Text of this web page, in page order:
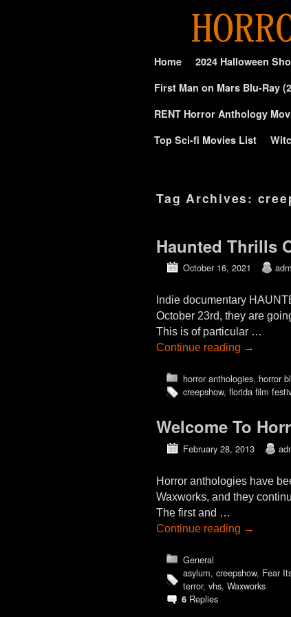
Home 2024 Halloween
First Man on Mars Blu-Ray
RENT Horror Anthology
Top Sci-fi Movies List
Tag Archives:
Haunted Thrills
October 16, 2021
Indie documentary
October 23rd, they are
This is of particular …
Continue reading →
horror anthologies, horror
creepshow, florida film
Welcome To
February 28, 2013
Horror anthologies have
Waxworks, and they
The first and …
Continue reading →
General
asylum, creepshow, Fear
terror, vhs, Waxworks
6Replies